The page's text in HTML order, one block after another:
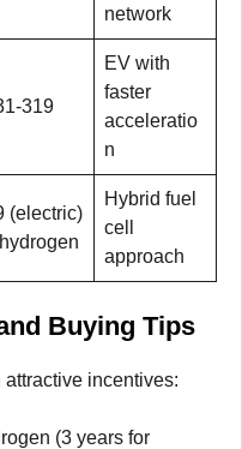
network
319
EV with
faster
acceleratio
n
(electric)
Hybrid fuel
cell
approach
Buying Tips
incentives:
(3 years for